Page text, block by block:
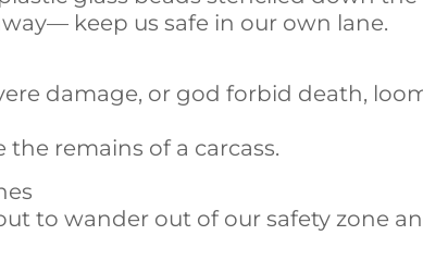
keep us safe in our own lane.
damage, or god forbid death,
remains of a carcass.
to wander out of our safety zone